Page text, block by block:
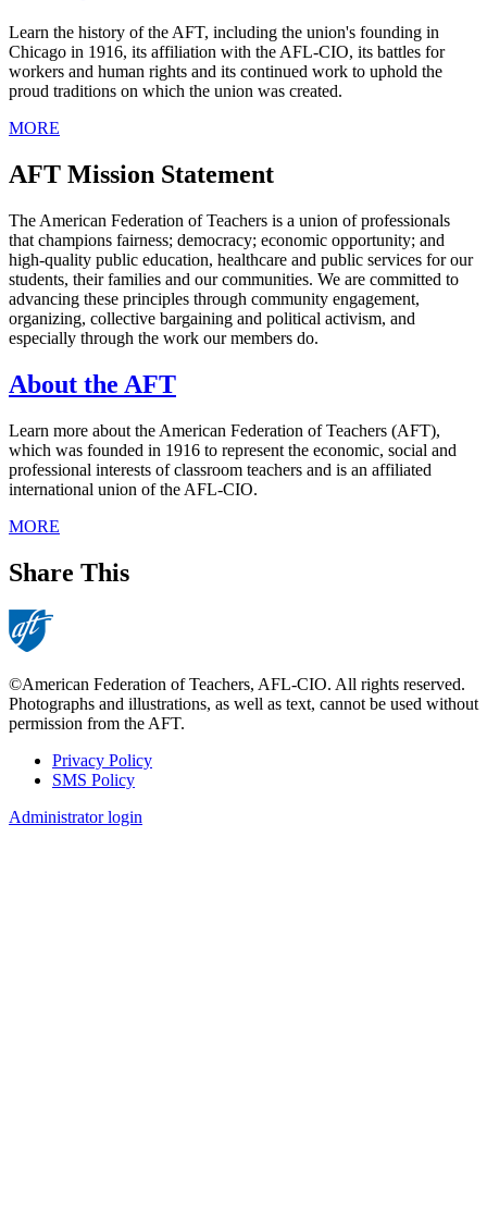
Learn the history of the AFT, including the union's founding in
Chicago in 1916, its affiliation with the AFL-CIO, its battles for
workers and human rights and its continued work to uphold the
proud traditions on which the union was created.
MORE
AFT Mission Statement
The American Federation of Teachers is a union of professionals
that champions fairness; democracy; economic opportunity; and
high-quality public education, healthcare and public services for our
students, their families and our communities. We are committed to
advancing these principles through community engagement,
organizing, collective bargaining and political activism, and
especially through the work our members do.
About the AFT
Learn more about the American Federation of Teachers (AFT),
which was founded in 1916 to represent the economic, social and
professional interests of classroom teachers and is an affiliated
international union of the AFL-CIO.
MORE
Share This
©American Federation of Teachers, AFL-CIO. All rights reserved.
Photographs and illustrations, as well as text, cannot be used without
permission from the AFT.
Footer
Privacy Policy
SMS Policy
Administrator login